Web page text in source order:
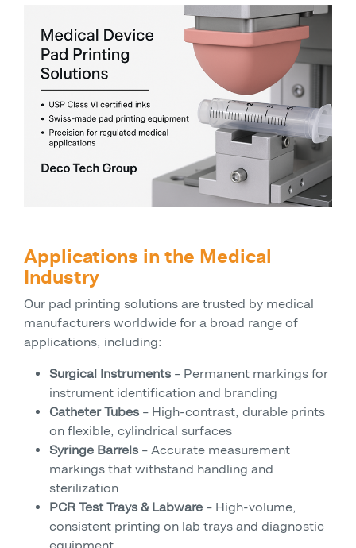
Applications in the Medical
Industry
Our pad printing solutions are trusted by medical
manufacturers worldwide for a broad range of
applications, including:
Surgical Instruments – Permanent markings for
instrument identification and branding
Catheter Tubes – High-contrast, durable prints
on flexible, cylindrical surfaces
Syringe Barrels – Accurate measurement
markings that withstand handling and
sterilization
PCR Test Trays & Labware – High-volume,
consistent printing on lab trays and diagnostic